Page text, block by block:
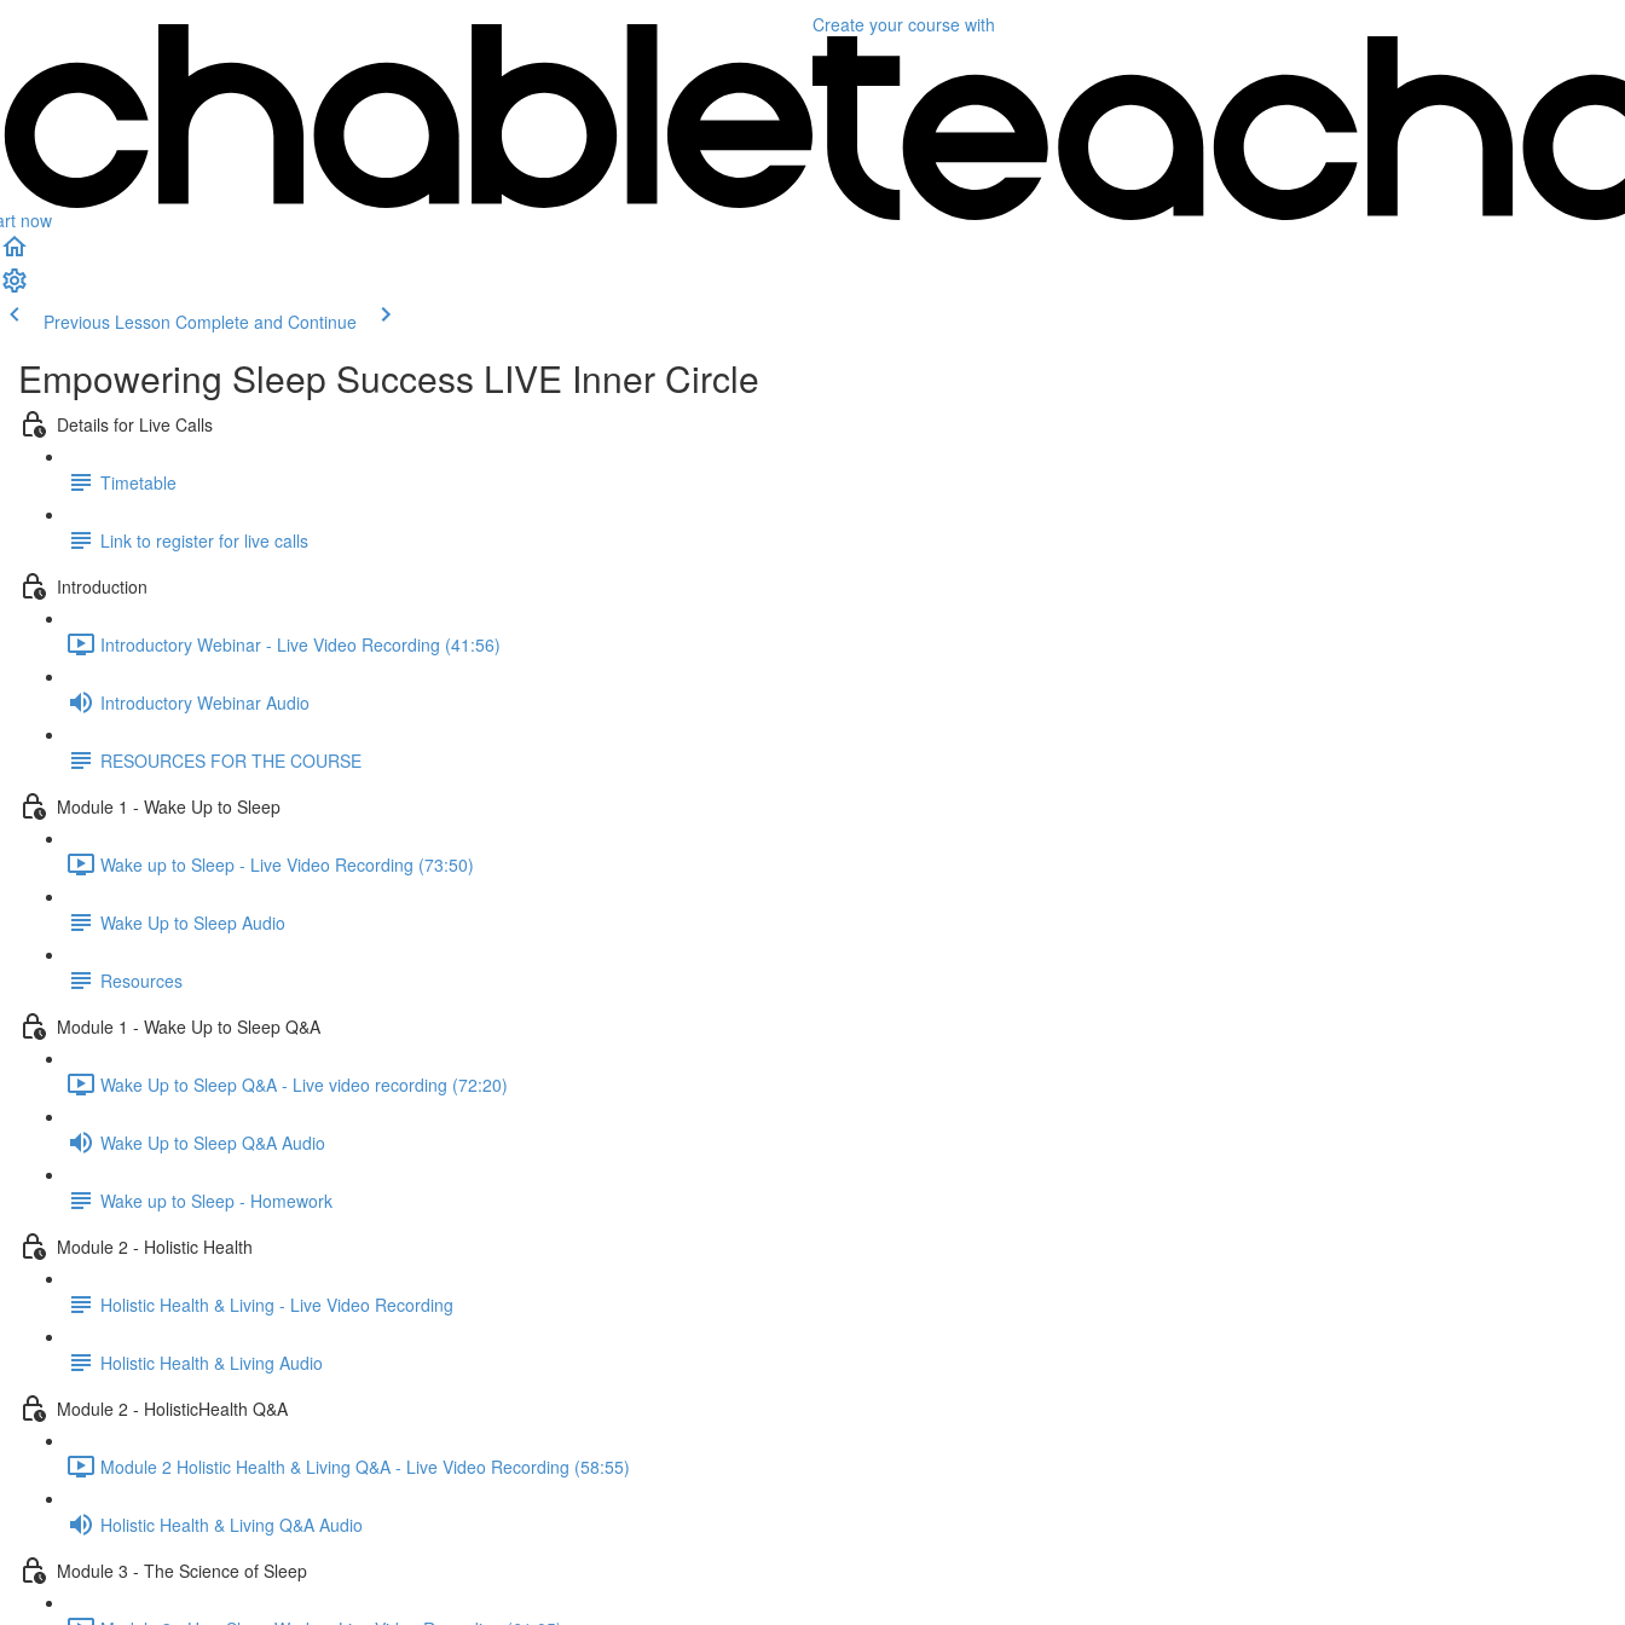
now
Create your course with
Previous Lesson Complete and Continue
Empowering Sleep Success LIVE Inner Circle
Details for Live Calls
Timetable
Link to register for live calls
Introduction
Introductory Webinar - Live Video Recording (41:56)
Introductory Webinar Audio
RESOURCES FOR THE COURSE
Module 1 - Wake Up to Sleep
Wake up to Sleep - Live Video Recording (73:50)
Wake Up to Sleep Audio
Resources
Module 1 - Wake Up to Sleep Q&A
Wake Up to Sleep Q&A - Live video recording (72:20)
Wake Up to Sleep Q&A Audio
Wake up to Sleep - Homework
Module 2 - Holistic Health
Holistic Health & Living - Live Video Recording
Holistic Health & Living Audio
Module 2 - HolisticHealth Q&A
Module 2 Holistic Health & Living Q&A - Live Video Recording (58:55)
Holistic Health & Living Q&A Audio
Module 3 - The Science of Sleep